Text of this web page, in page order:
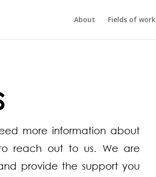
About Fields of work
more information about
reach out to us. We are
provide the support you